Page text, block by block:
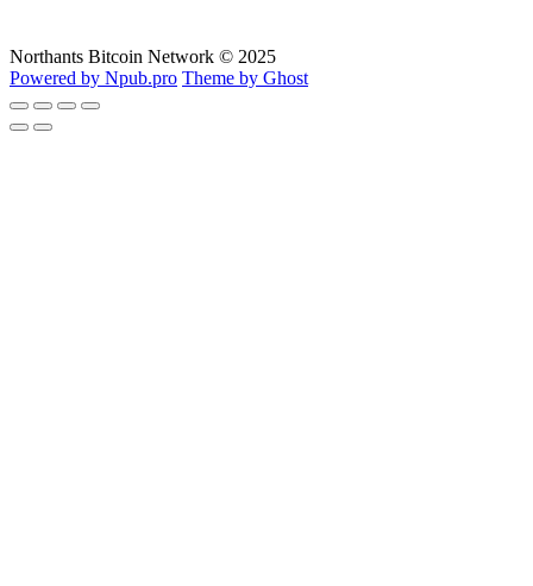
Northants Bitcoin Network © 2025
Powered by Npub.pro Theme by Ghost